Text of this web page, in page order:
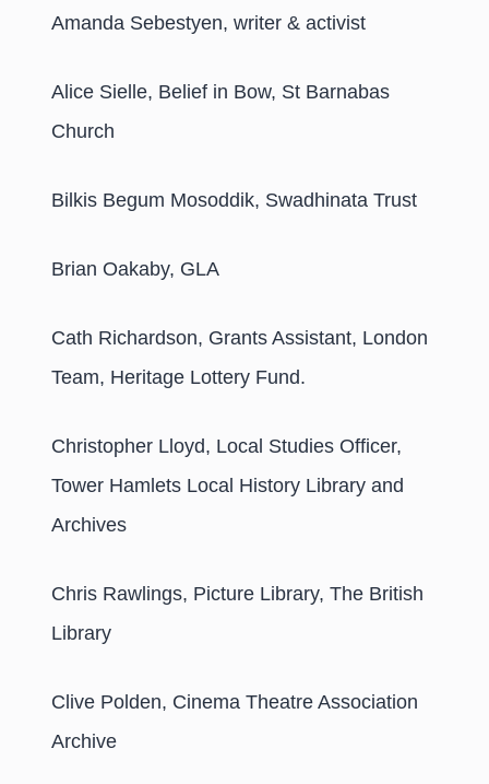
Amanda Sebestyen, writer & activist
Alice Sielle, Belief in Bow, St Barnabas
Church
Bilkis Begum Mosoddik, Swadhinata Trust
Brian Oakaby, GLA
Cath Richardson, Grants Assistant, London
Team, Heritage Lottery Fund.
Christopher Lloyd, Local Studies Officer,
Tower Hamlets Local History Library and
Archives
Chris Rawlings, Picture Library, The British
Library
Clive Polden, Cinema Theatre Association
Archive